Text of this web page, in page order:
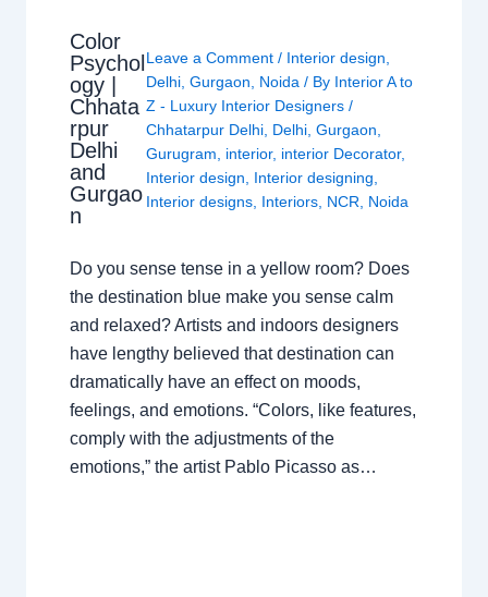
Color
Psychol
ogy |
Chhata
rpur
Delhi
and
Gurgao
n
Leave a Comment / Interior design,
Delhi, Gurgaon, Noida/ By Interior A to
Z - Luxury Interior Designers /
Chhatarpur Delhi, Delhi, Gurgaon,
Gurugram, interior, interior Decorator,
Interior design, Interior designing,
Interior designs, Interiors, NCR, Noida
Do you sense tense in a yellow room? Does
the destination blue make you sense calm
and relaxed? Artists and indoors designers
have lengthy believed that destination can
dramatically have an effect on moods,
feelings, and emotions. “Colors, like features,
comply with the adjustments of the
emotions,” the artist Pablo Picasso as…